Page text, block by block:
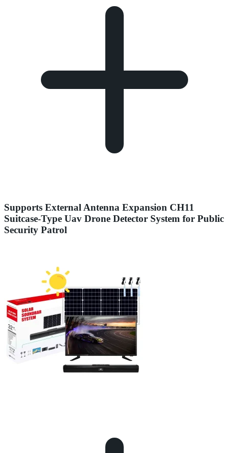
Supports External Antenna Expansion CH11
Suitcase-Type Uav Drone Detector System for Public
Security Patrol